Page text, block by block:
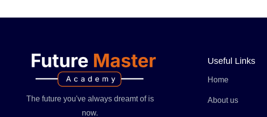
The future you've always dreamt of is
now.
Useful Links
Home
About us